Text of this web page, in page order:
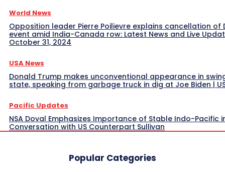
World News
Opposition leader Pierre Poilievre explains cancellation of
event amid India-Canada row: Latest News and Live
October 31, 2024
USA News
Donald Trump makes unconventional appearance in
state, speaking from garbage truck in dig at Joe Biden |
Pacific Updates
NSA Doval Emphasizes Importance of Stable Indo-Pacific
Conversation with US Counterpart Sullivan
Popular Categories